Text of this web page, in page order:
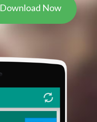
Download Now